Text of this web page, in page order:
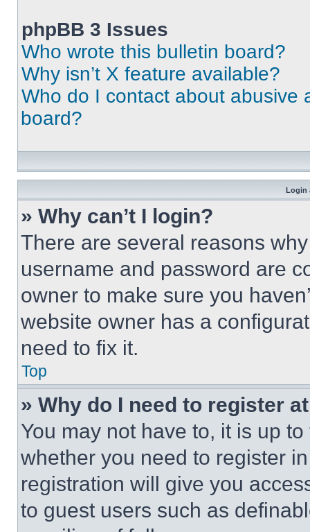
phpBB 3 Issues
Who wrote this bulletin board?
Why isn’t X feature available?
Who do I contact about abusive
board?
Login
» Why can’t I login?
There are several reasons
username and password are
owner to make sure you
website owner has a
need to fix it.
Top
» Why do I need to register
You may not have to, it is up
whether you need to register
registration will give you
to guest users such as